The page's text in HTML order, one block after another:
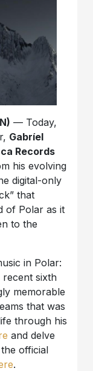
— Today,
Gabríel
Records
his evolving
digital-only
that
of Polar as it
to the
in Polar:
recent sixth
memorable
that was
through his
and delve
official
.